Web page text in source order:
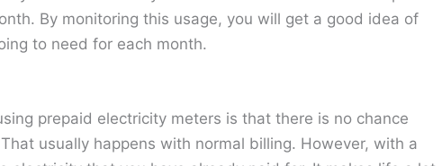
By monitoring this usage, you will get a good idea of
to need for each month.
prepaid electricity meters is that there is no chance
usually happens with normal billing. However, with a